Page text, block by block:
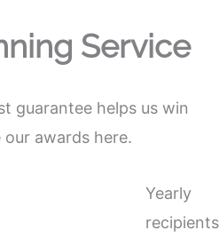
Service
guarantee helps us win
our awards here.
Yearly
recipients